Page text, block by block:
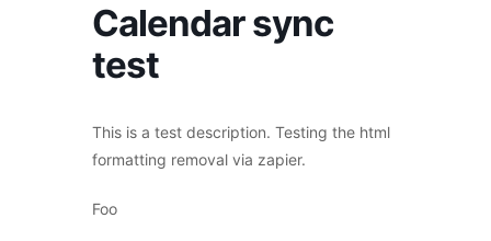
Calendar sync
test
This is a test description. Testing the html
formatting removal via zapier.
Foo